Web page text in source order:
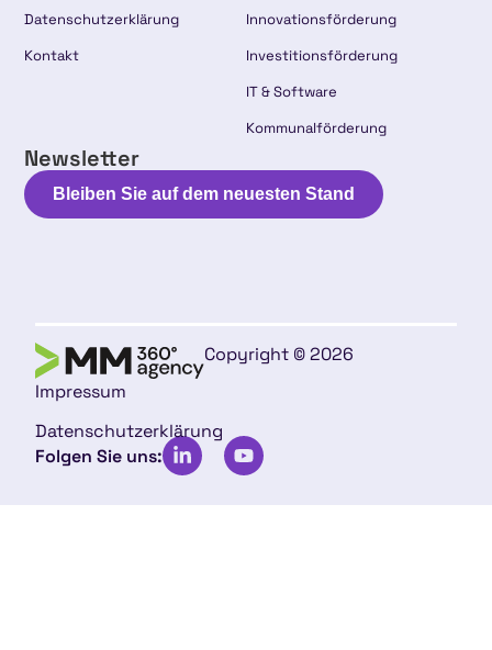
Datenschutzerklärung
Kontakt
Innovationsförderung
Investitionsförderung
IT & Software
Kommunalförderung
Newsletter
Bleiben Sie auf dem neuesten Stand
Copyright © 2026
Impressum
Datenschutzerklärung
Folgen Sie uns: